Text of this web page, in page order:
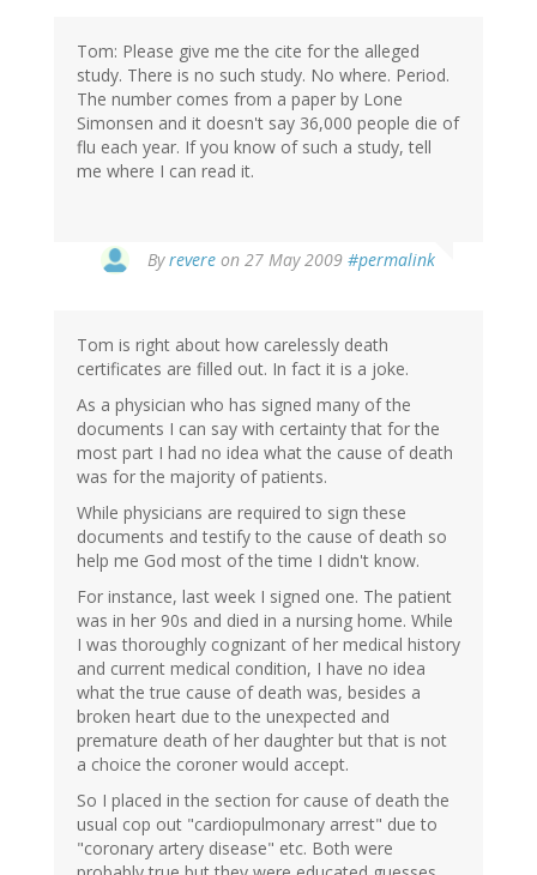
Tom: Please give me the cite for the alleged
study. There is no such study. No where. Period.
The number comes from a paper by Lone
Simonsen and it doesn't say 36,000 people die of
flu each year. If you know of such a study, tell
me where I can read it.
Byrevere on 27 May 2009 #permalink
Tom is right about how carelessly death
certificates are filled out. In fact it is a joke.
As a physician who has signed many of the
documents I can say with certainty that for the
most part I had no idea what the cause of death
was for the majority of patients.
While physicians are required to sign these
documents and testify to the cause of death so
help me God most of the time I didn't know.
For instance, last week I signed one. The patient
was in her 90s and died in a nursing home. While
I was thoroughly cognizant of her medical history
and current medical condition, I have no idea
what the true cause of death was, besides a
broken heart due to the unexpected and
premature death of her daughter but that is not
a choice the coroner would accept.
So I placed in the section for cause of death the
usual cop out "cardiopulmonary arrest" due to
"coronary artery disease" etc. Both were